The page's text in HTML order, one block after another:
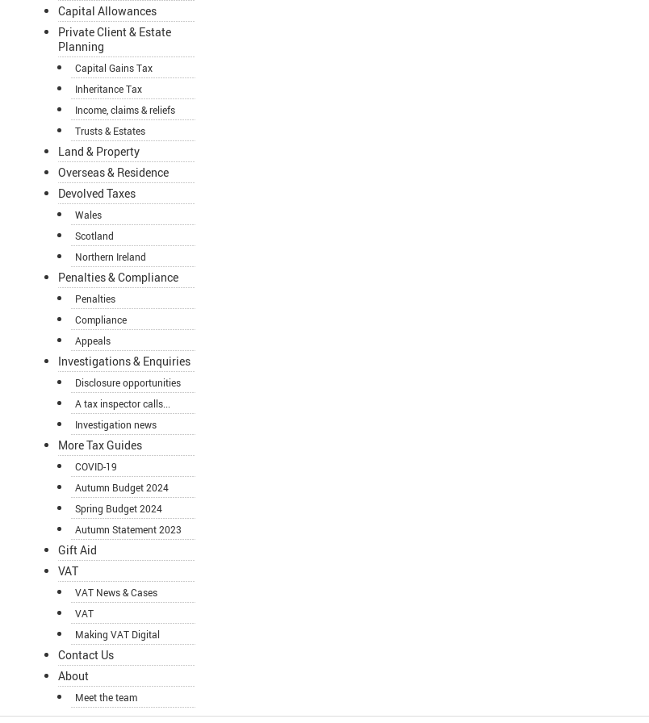
Capital Allowances
Private Client & Estate
Planning
Capital Gains Tax
Inheritance Tax
Income, claims & reliefs
Trusts & Estates
Land & Property
Overseas & Residence
Devolved Taxes
Wales
Scotland
Northern Ireland
Penalties & Compliance
Penalties
Compliance
Appeals
Investigations & Enquiries
Disclosure opportunities
A tax inspector calls...
Investigation news
More Tax Guides
COVID-19
Autumn Budget 2024
Spring Budget 2024
Autumn Statement 2023
Gift Aid
VAT
VAT News & Cases
VAT
Making VAT Digital
Contact Us
About
Meet the team